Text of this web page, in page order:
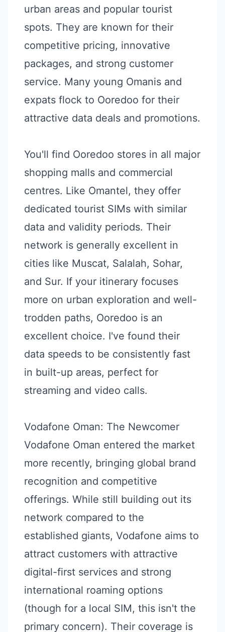
urban areas and popular tourist
spots. They are known for their
competitive pricing, innovative
packages, and strong customer
service. Many young Omanis and
expats flock to Ooredoo for their
attractive data deals and promotions.
You'll find Ooredoo stores in all major
shopping malls and commercial
centres. Like Omantel, they offer
dedicated tourist SIMs with similar
data and validity periods. Their
network is generally excellent in
cities like Muscat, Salalah, Sohar,
and Sur. If your itinerary focuses
more on urban exploration and well-
trodden paths, Ooredoo is an
excellent choice. I've found their
data speeds to be consistently fast
in built-up areas, perfect for
streaming and video calls.
Vodafone Oman: The Newcomer
Vodafone Oman entered the market
more recently, bringing global brand
recognition and competitive
offerings. While still building out its
network compared to the
established giants, Vodafone aims to
attract customers with attractive
digital-first services and strong
international roaming options
(though for a local SIM, this isn't the
primary concern). Their coverage is